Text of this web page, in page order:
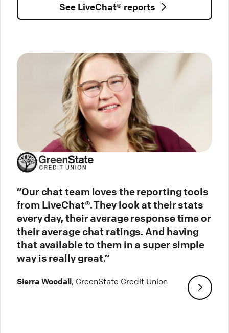
See LiveChat® reports
“Our chat team loves the reporting tools
from LiveChat®. They look at their stats
every day, their average response time or
their average chat ratings. And having
that available to them in a super simple
way is really great.”
Sierra Woodall, GreenState Credit Union